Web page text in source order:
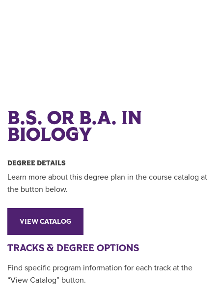
B.S. OR B.A. IN
BIOLOGY
DEGREE DETAILS
Learn more about this degree plan in the course catalog at
the button below.
VIEW CATALOG
TRACKS & DEGREE OPTIONS
Find specific program information for each track at the
“View Catalog” button.